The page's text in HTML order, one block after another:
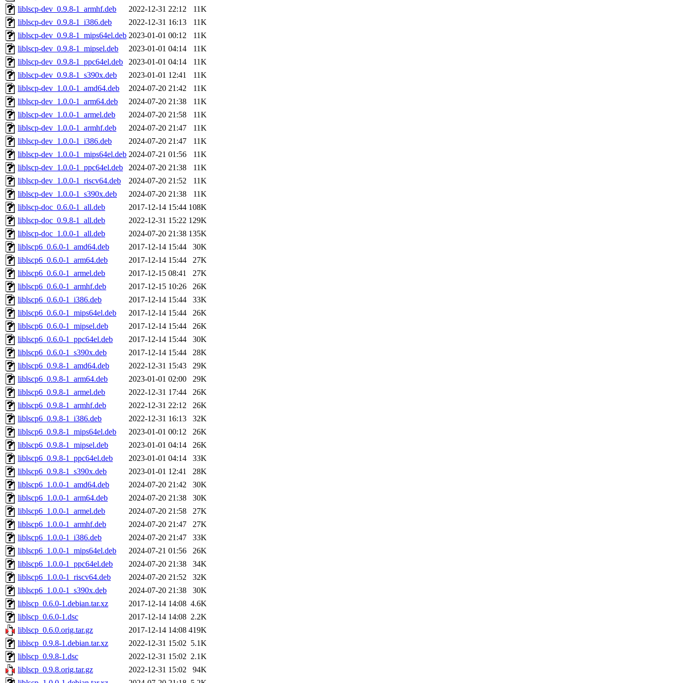
liblscp-dev_0.9.8-1_armhf.deb
2022-12-31 22:12
11K
liblscp-dev_0.9.8-1_i386.deb
2022-12-31 16:13
11K
liblscp-dev_0.9.8-1_mips64el.deb 2023-01-01 00:12
11K
liblscp-dev_0.9.8-1_mipsel.deb
2023-01-01 04:14
11K
liblscp-dev_0.9.8-1_ppc64el.deb
2023-01-01 04:14
11K
liblscp-dev_0.9.8-1_s390x.deb
2023-01-01 12:41
11K
liblscp-dev_1.0.0-1_amd64.deb
2024-07-20 21:42
11K
liblscp-dev_1.0.0-1_arm64.deb
2024-07-20 21:38
11K
liblscp-dev_1.0.0-1_armel.deb
2024-07-20 21:58
11K
liblscp-dev_1.0.0-1_armhf.deb
2024-07-20 21:47
11K
liblscp-dev_1.0.0-1_i386.deb
2024-07-20 21:47
11K
liblscp-dev_1.0.0-1_mips64el.deb 2024-07-21 01:56
11K
liblscp-dev_1.0.0-1_ppc64el.deb
2024-07-20 21:38
11K
liblscp-dev_1.0.0-1_riscv64.deb
2024-07-20 21:52
11K
liblscp-dev_1.0.0-1_s390x.deb
2024-07-20 21:38
11K
liblscp-doc_0.6.0-1_all.deb
2017-12-14 15:44 108K
liblscp-doc_0.9.8-1_all.deb
2022-12-31 15:22 129K
liblscp-doc_1.0.0-1_all.deb
2024-07-20 21:38 135K
liblscp6_0.6.0-1_amd64.deb
2017-12-14 15:44
30K
liblscp6_0.6.0-1_arm64.deb
2017-12-14 15:44
27K
liblscp6_0.6.0-1_armel.deb
2017-12-15 08:41
27K
liblscp6_0.6.0-1_armhf.deb
2017-12-15 10:26
26K
liblscp6_0.6.0-1_i386.deb
2017-12-14 15:44
33K
liblscp6_0.6.0-1_mips64el.deb
2017-12-14 15:44
26K
liblscp6_0.6.0-1_mipsel.deb
2017-12-14 15:44
26K
liblscp6_0.6.0-1_ppc64el.deb
2017-12-14 15:44
30K
liblscp6_0.6.0-1_s390x.deb
2017-12-14 15:44
28K
liblscp6_0.9.8-1_amd64.deb
2022-12-31 15:43
29K
liblscp6_0.9.8-1_arm64.deb
2023-01-01 02:00
29K
liblscp6_0.9.8-1_armel.deb
2022-12-31 17:44
26K
liblscp6_0.9.8-1_armhf.deb
2022-12-31 22:12
26K
liblscp6_0.9.8-1_i386.deb
2022-12-31 16:13
32K
liblscp6_0.9.8-1_mips64el.deb
2023-01-01 00:12
26K
liblscp6_0.9.8-1_mipsel.deb
2023-01-01 04:14
26K
liblscp6_0.9.8-1_ppc64el.deb
2023-01-01 04:14
33K
liblscp6_0.9.8-1_s390x.deb
2023-01-01 12:41
28K
liblscp6_1.0.0-1_amd64.deb
2024-07-20 21:42
30K
liblscp6_1.0.0-1_arm64.deb
2024-07-20 21:38
30K
liblscp6_1.0.0-1_armel.deb
2024-07-20 21:58
27K
liblscp6_1.0.0-1_armhf.deb
2024-07-20 21:47
27K
liblscp6_1.0.0-1_i386.deb
2024-07-20 21:47
33K
liblscp6_1.0.0-1_mips64el.deb
2024-07-21 01:56
26K
liblscp6_1.0.0-1_ppc64el.deb
2024-07-20 21:38
34K
liblscp6_1.0.0-1_riscv64.deb
2024-07-20 21:52
32K
liblscp6_1.0.0-1_s390x.deb
2024-07-20 21:38
30K
liblscp_0.6.0-1.debian.tar.xz
2017-12-14 14:08 4.6K
liblscp_0.6.0-1.dsc
2017-12-14 14:08 2.2K
liblscp_0.6.0.orig.tar.gz
2017-12-14 14:08 419K
liblscp_0.9.8-1.debian.tar.xz
2022-12-31 15:02 5.1K
liblscp_0.9.8-1.dsc
2022-12-31 15:02 2.1K
liblscp_0.9.8.orig.tar.gz
2022-12-31 15:02
94K